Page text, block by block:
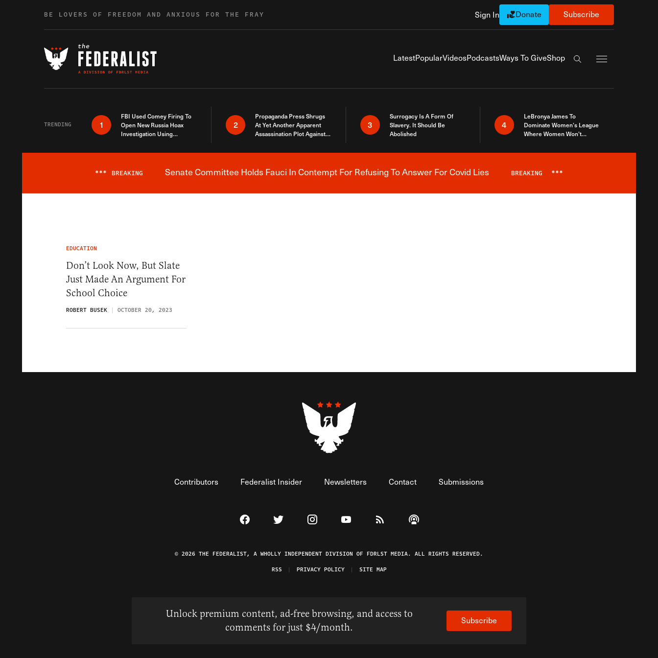
BE LOVERS OF FREEDOM AND ANXIOUS FOR THE FRAY Sign In Donate Subscribe
LatestPopularVideosPodcastsWays To GiveShop
Search the site
TRENDING 1
FBI Used Comey Firing To
Open New Russia Hoax
Investigation Using
2
Propaganda Press Shrugs
At Yet Another Apparent
Assassination Plot Against
3
Surrogacy Is A Form Of
Slavery. It Should Be
Abolished
4
LeBronya James To
Dominate Women’s League
Where Women Won’t
Breaking News Alert
*** BREAKING Senate Committee Holds Fauci In Contempt For Refusing To Answer For Covid Lies BREAKING ***
EDUCATION
Don’t Look Now, But Slate
Just Made An Argument For
School Choice
ROBERT BUSEK OCTOBER 20, 2023
Contributors Federalist Insider Newsletters Contact Submissions
Visit The Federalist on Facebook
Visit The Federalist on Twitter
Visit The Federalist on Instagram
Watch The Federalist on YouTube
View The Federalist RSS Feed
Listen to The Federalist Podcast
© 2026 THE FEDERALIST, A WHOLLY INDEPENDENT DIVISION OF FDRLST MEDIA. ALL RIGHTS RESERVED.
RSS
PRIVACY POLICY SITE MAP
Unlock premium content, ad-free browsing, and access to
comments for just $4/month.
Subscribe